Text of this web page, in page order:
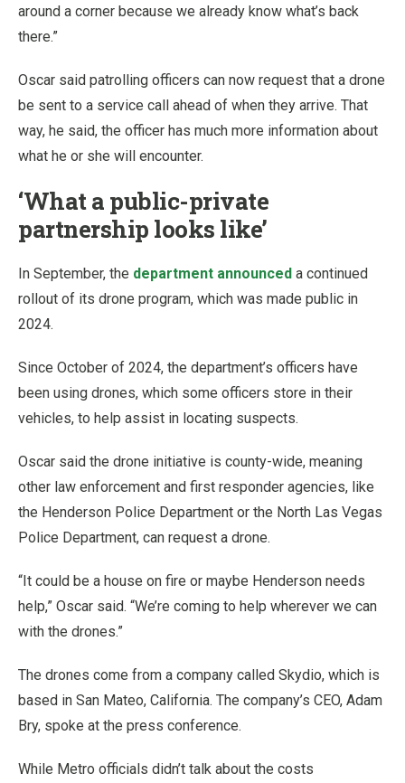
around a corner because we already know what’s back
there.”
Oscar said patrolling officers can now request that a drone
be sent to a service call ahead of when they arrive. That
way, he said, the officer has much more information about
what he or she will encounter.
‘What a public-private
partnership looks like’
In September, the department announced a continued
rollout of its drone program, which was made public in
2024.
Since October of 2024, the department’s officers have
been using drones, which some officers store in their
vehicles, to help assist in locating suspects.
Oscar said the drone initiative is county-wide, meaning
other law enforcement and first responder agencies, like
the Henderson Police Department or the North Las Vegas
Police Department, can request a drone.
“It could be a house on fire or maybe Henderson needs
help,” Oscar said. “We’re coming to help wherever we can
with the drones.”
The drones come from a company called Skydio, which is
based in San Mateo, California. The company’s CEO, Adam
Bry, spoke at the press conference.
While Metro officials didn’t talk about the costs